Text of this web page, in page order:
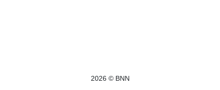
2026 © BNN